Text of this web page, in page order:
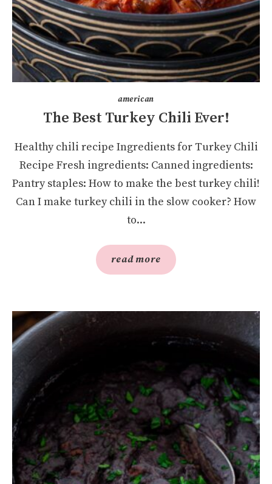
american
The Best Turkey Chili Ever!
Healthy chili recipe Ingredients for Turkey Chili
Recipe Fresh ingredients: Canned ingredients:
Pantry staples: How to make the best turkey chili!
Can I make turkey chili in the slow cooker? How
to...
read more